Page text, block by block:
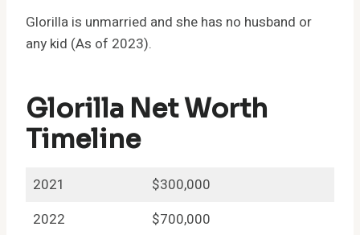
Glorilla is unmarried and she has no husband or
any kid (As of 2023).
Glorilla Net Worth
Timeline
2021
$300,000
2022
$700,000